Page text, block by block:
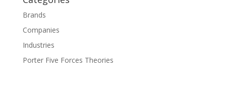
Brands
Companies
Industries
Porter Five Forces Theories